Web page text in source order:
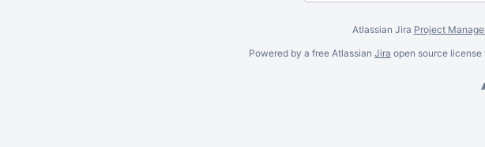
Atlassian Jira Project
Powered by a free Atlassian Jira open source license